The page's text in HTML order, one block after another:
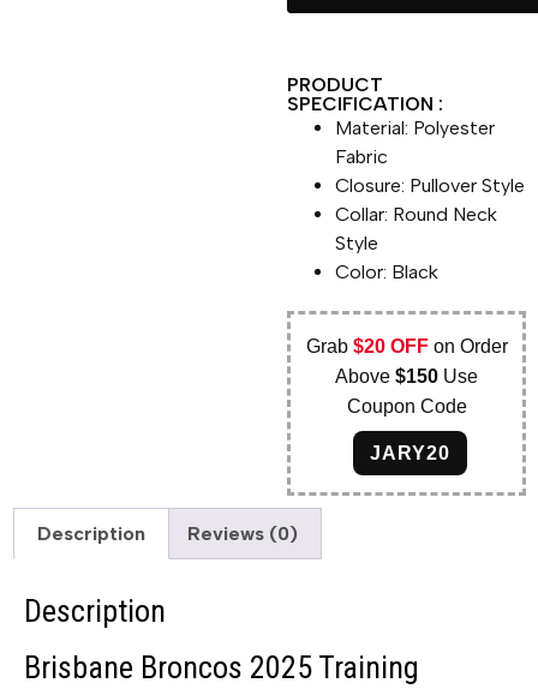
PRODUCT
SPECIFICATION :
Material: Polyester
Fabric
Closure: Pullover Style
Collar: Round Neck
Style
Color: Black
Grab $20 OFFon Order
Above$150 Use
Coupon Code
JARY20
Description Reviews (0)
Description
Brisbane Broncos 2025 Training